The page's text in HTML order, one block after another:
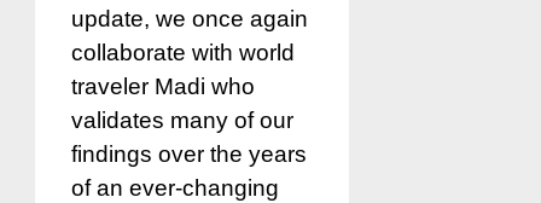
update, we once again
collaborate with world
traveler Madi who
validates many of our
findings over the years
of an ever-changing